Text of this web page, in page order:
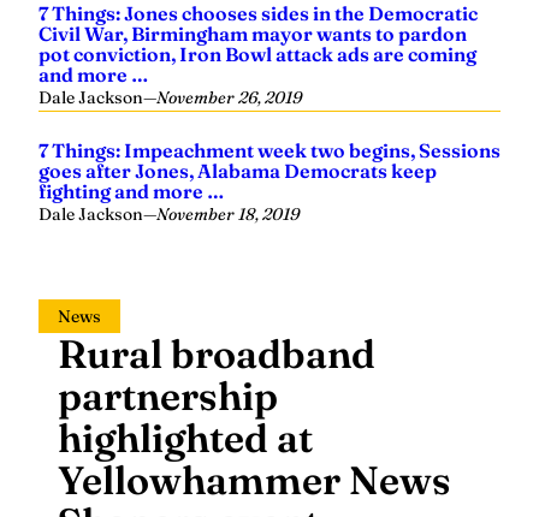
7 Things: Jones chooses sides in the Democratic
Civil War, Birmingham mayor wants to pardon
pot conviction, Iron Bowl attack ads are coming
and more …
Dale Jackson—November 26, 2019
7 Things: Impeachment week two begins, Sessions
goes after Jones, Alabama Democrats keep
fighting and more …
Dale Jackson—November 18, 2019